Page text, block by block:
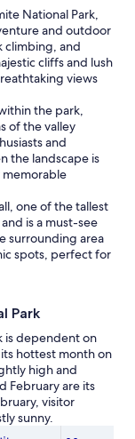
National Park,
and outdoor
climbing, and
cliffs and lush
views
the park,
of the valley
and
the landscape is
one of the tallest
is a must-see
surrounding area
spots, perfect for
Park
is dependent on
hottest month on
high and
February are its
visitor
sunny.